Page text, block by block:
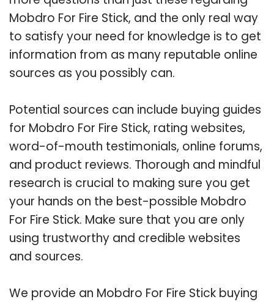
Mobdro For Fire Stick, and the only real way
to satisfy your need for knowledge is to get
information from as many reputable online
sources as you possibly can.
Potential sources can include buying guides
for Mobdro For Fire Stick, rating websites,
word-of-mouth testimonials, online forums,
and product reviews. Thorough and mindful
research is crucial to making sure you get
your hands on the best-possible Mobdro
For Fire Stick. Make sure that you are only
using trustworthy and credible websites
and sources.
We provide an Mobdro For Fire Stick buying